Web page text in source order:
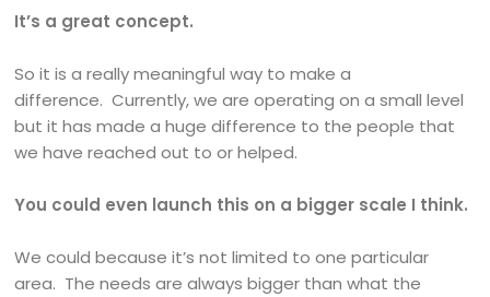
It’s a great concept.
So it is a really meaningful way to make a
difference. Currently, we are operating on a small level
but it has made a huge difference to the people that
we have reached out to or helped.
You could even launch this on a bigger scale I think.
We could because it’s not limited to one particular
area. The needs are always bigger than what the